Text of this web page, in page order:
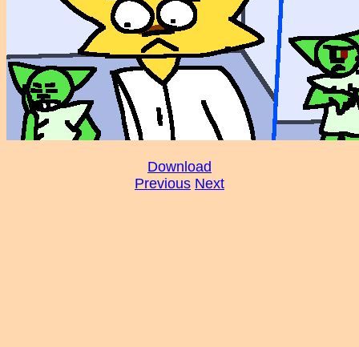
Download
Previous Next